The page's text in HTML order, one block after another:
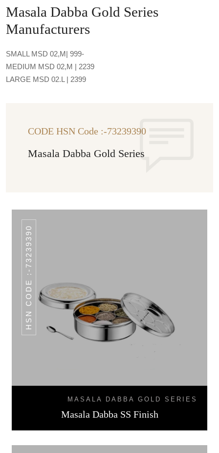
Masala Dabba Gold Series
Manufacturers
SMALL MSD 02,M| 999-
MEDIUM MSD 02,M | 2239
LARGE MSD 02.L | 2399
CODE HSN Code :-73239390
Masala Dabba Gold Series
HSN CODE :-73239390
MASALA DABBA GOLD SERIES
Masala Dabba SS Finish